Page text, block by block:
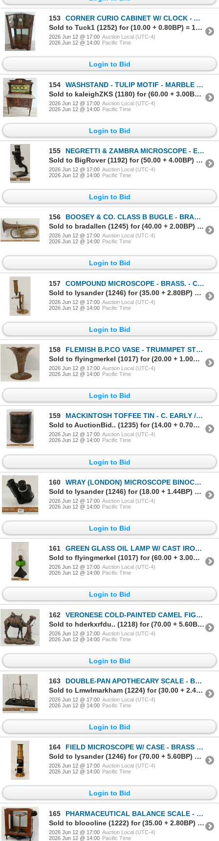
153
CORNER CURIO CABINET W/ CLOCK - ART DECO STYLE - MAHOGANY - C. 1930-1940's
Sold to Tuck1 (1252) for (10.00 + 0.80BP) = 10.80
2026 Jun 12 @ 17:00 Auction Local (UTC-4)
2026 Jun 12 @ 14:00 Pacific Time
Login to Bid
154
WASHSTAND - TULIP MOTIF - MARBLE COUNTER - C. LATE VICTORIAN ERA
Sold to kaleighZKS (1180) for (60.00 + 3.00BP) = 63.00
2026 Jun 12 @ 17:00 Auction Local (UTC-4)
2026 Jun 12 @ 14:00 Pacific Time
Login to Bid
155
NEGRETTI & ZAMBRA MICROSCOPE - ENAMEL - C. VICTORIAN ERA
Sold to BigRover (1192) for (50.00 + 4.00BP) = 54.00
2026 Jun 12 @ 17:00 Auction Local (UTC-4)
2026 Jun 12 @ 14:00 Pacific Time
Login to Bid
156
BOOSEY & CO. CLASS B BUGLE - BRASS - C. LATE 19TH / EARLY 20TH CENTURY
Sold to bradallen (1245) for (40.00 + 2.00BP) = 42.00
2026 Jun 12 @ 17:00 Auction Local (UTC-4)
2026 Jun 12 @ 14:00 Pacific Time
Login to Bid
157
COMPOUND MICROSCOPE - BRASS. - C. VICTORIAN ERA
Sold to lysander (1246) for (35.00 + 2.80BP) = 37.80
2026 Jun 12 @ 17:00 Auction Local (UTC-4)
2026 Jun 12 @ 14:00 Pacific Time
Login to Bid
158
FLEMISH B.P.CO VASE - TRUMMPET STYLE - COPPER - C. EARLY / MID 20TH CENTURY
Sold to flyingmerkel (1017) for (20.00 + 1.00BP) = 21.00
2026 Jun 12 @ 17:00 Auction Local (UTC-4)
2026 Jun 12 @ 14:00 Pacific Time
Login to Bid
159
MACKINTOSH TOFFEE TIN - C. EARLY / MID 20TH CENTURY
Sold to AuctionBid.. (1235) for (14.00 + 0.70BP) = 14.70
2026 Jun 12 @ 17:00 Auction Local (UTC-4)
2026 Jun 12 @ 14:00 Pacific Time
Login to Bid
160
WRAY (LONDON) MICROSCOPE BINOCULARS - C. 20TH CENTURY
Sold to lysander (1246) for (18.00 + 1.44BP) = 19.44
2026 Jun 12 @ 17:00 Auction Local (UTC-4)
2026 Jun 12 @ 14:00 Pacific Time
Login to Bid
161
GREEN GLASS OIL LAMP W/ CAST IRON BASE - C. EARLY / MID 20TH CENTURY
Sold to flyingmerkel (1017) for (60.00 + 3.00BP) = 63.00
2026 Jun 12 @ 17:00 Auction Local (UTC-4)
2026 Jun 12 @ 14:00 Pacific Time
Login to Bid
162
VERONESE COLD-PAINTED CAMEL FIGURINE - C. LATE 20TH CENTURY
Sold to hderkxrfdu.. (1218) for (70.00 + 5.60BP) = 75.60
2026 Jun 12 @ 17:00 Auction Local (UTC-4)
2026 Jun 12 @ 14:00 Pacific Time
Login to Bid
163
DOUBLE-PAN APOTHECARY SCALE - BRASS - C. LATE 19TH CENTURY
Sold to Lmwlmarkham (1224) for (30.00 + 2.40BP) = 32.40
2026 Jun 12 @ 17:00 Auction Local (UTC-4)
2026 Jun 12 @ 14:00 Pacific Time
Login to Bid
164
FIELD MICROSCOPE W/ CASE - BRASS - C. VICTORIAN ERA
Sold to lysander (1246) for (70.00 + 5.60BP) = 75.60
2026 Jun 12 @ 17:00 Auction Local (UTC-4)
2026 Jun 12 @ 14:00 Pacific Time
Login to Bid
165
PHARMACEUTICAL BALANCE SCALE - STRANTON INTRUMENTS LTD MODEL A.D.2.- BRASS - C. VICTORIAN ERA
Sold to bloooline (1222) for (35.00 + 2.80BP) = 37.80
2026 Jun 12 @ 17:00 Auction Local (UTC-4)
2026 Jun 12 @ 14:00 Pacific Time